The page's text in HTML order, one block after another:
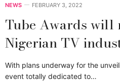
NEWS FEBRUARY 3, 2022
Tube Awards will
Nigerian TV
With plans underway for the
event totally dedicated to…